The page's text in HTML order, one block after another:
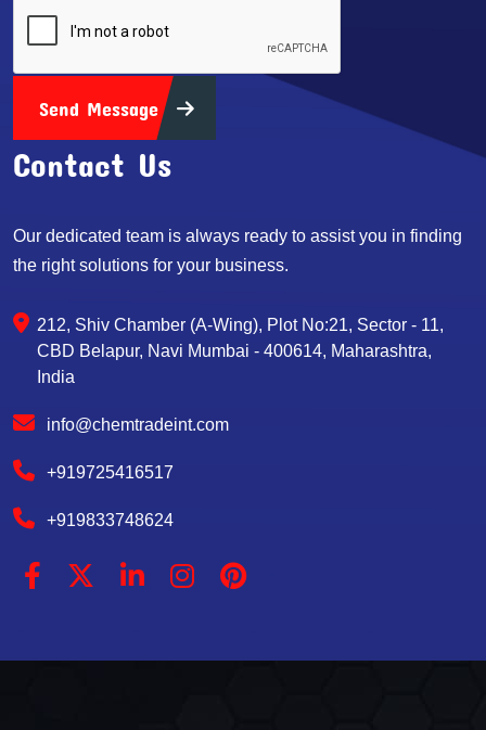
Send Message
Contact Us
Our dedicated team is always ready to assist you in finding
the right solutions for your business.
212, Shiv Chamber (A-Wing), Plot No:21, Sector - 11,
CBD Belapur, Navi Mumbai - 400614, Maharashtra,
India
info@chemtradeint.com
+919725416517
+919833748624